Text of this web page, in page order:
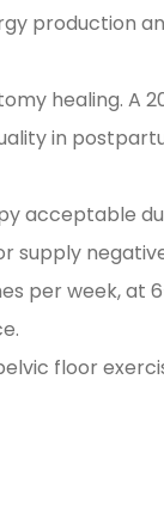
production
healing. A
in
acceptable
supply
per week, at
floor